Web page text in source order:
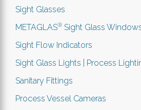
Sight Glasses
METAGLAS® Sight Glass
Sight Flow Indicators
Sight Glass Lights | Process
Sanitary Fittings
Process Vessel Cameras